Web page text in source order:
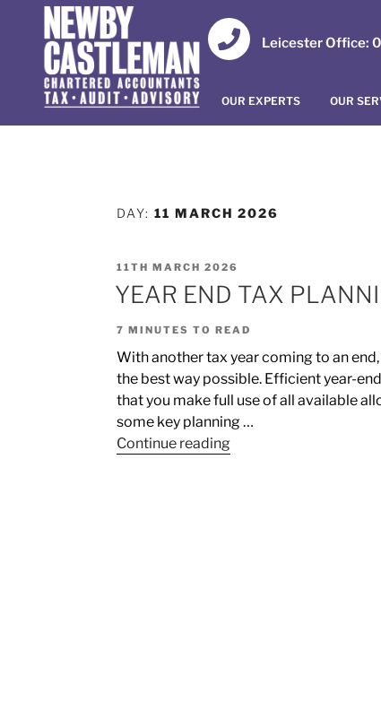
Leicester Office:
OUR EXPERTS OUR
DAY: 11 MARCH 2026
11TH MARCH 2026
YEAR END TAX
7 MINUTES TO READ
With another tax year coming to an
the best way possible. Efficient year-
that you make full use of all available
some key planning …
Continue reading